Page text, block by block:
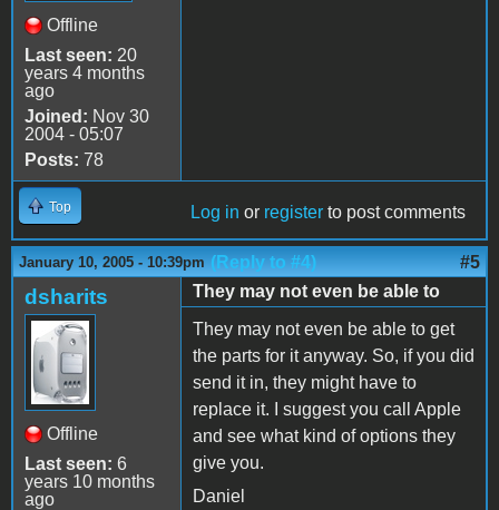
Offline
Last seen: 20
years 4 months
ago
Joined: Nov 30
2004 - 05:07
Posts: 78
Top Log in or register to post comments
January 10, 2005 - 10:39pm (Reply to #4) #5
dsharits
Offline
Last seen: 6
years 10 months
ago
They may not even be able to
They may not even be able to get
the parts for it anyway. So, if you did
send it in, they might have to
replace it. I suggest you call Apple
and see what kind of options they
give you.
Daniel